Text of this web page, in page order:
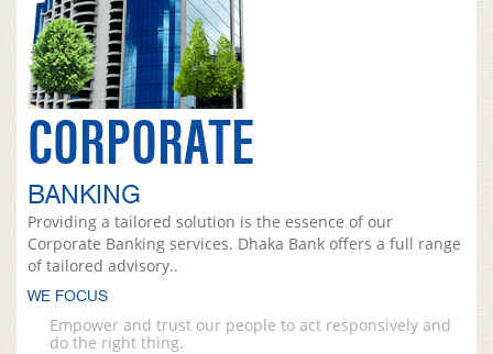
CORPORATE
BANKING
Providing a tailored solution is the essence of our
Corporate Banking services. Dhaka Bank offers a full range
of tailored advisory..
WE FOCUS
Empower and trust our people to act responsively and
do the right thing.